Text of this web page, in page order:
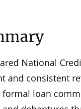
National
and consistent
loan